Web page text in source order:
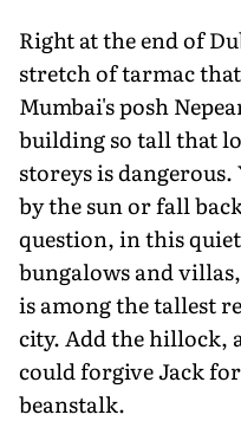
Right at the end of
stretch of tarmac
Mumbai's posh
building so tall that
storeys is
by the sun or fall
question, in this
bungalows and
is among the tallest
city. Add the hillock,
could forgive Jack
beanstalk.